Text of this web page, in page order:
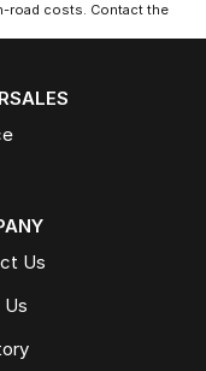
road costs. Contact the
Us